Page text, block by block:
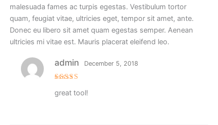
malesuada fames ac turpis egestas. Vestibulum tortor
quam, feugiat vitae, ultricies eget, tempor sit amet, ante.
Donec eu libero sit amet quam egestas semper. Aenean
ultricies mi vitae est. Mauris placerat eleifend leo.
out of 5
admin December 5, 2018
great tool!